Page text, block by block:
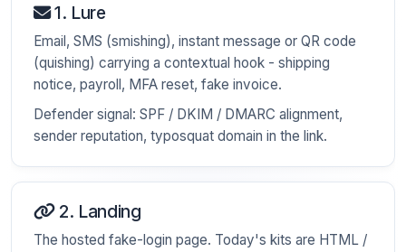
1. Lure
Email, SMS (smishing), instant message or QR code
(quishing) carrying a contextual hook - shipping
notice, payroll, MFA reset, fake invoice.
Defender signal: SPF / DKIM / DMARC alignment,
sender reputation, typosquat domain in the link.
2. Landing
The hosted fake-login page. Today's kits are HTML /